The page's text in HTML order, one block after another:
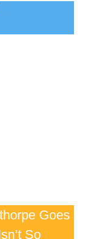
Goes
So